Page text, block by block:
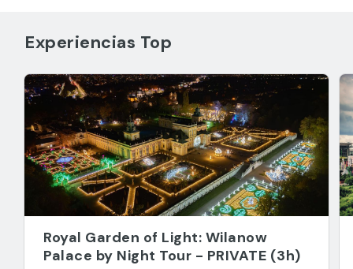
Experiencias Top
Royal Garden of Light: Wilanow
Palace by Night Tour - PRIVATE (3h)